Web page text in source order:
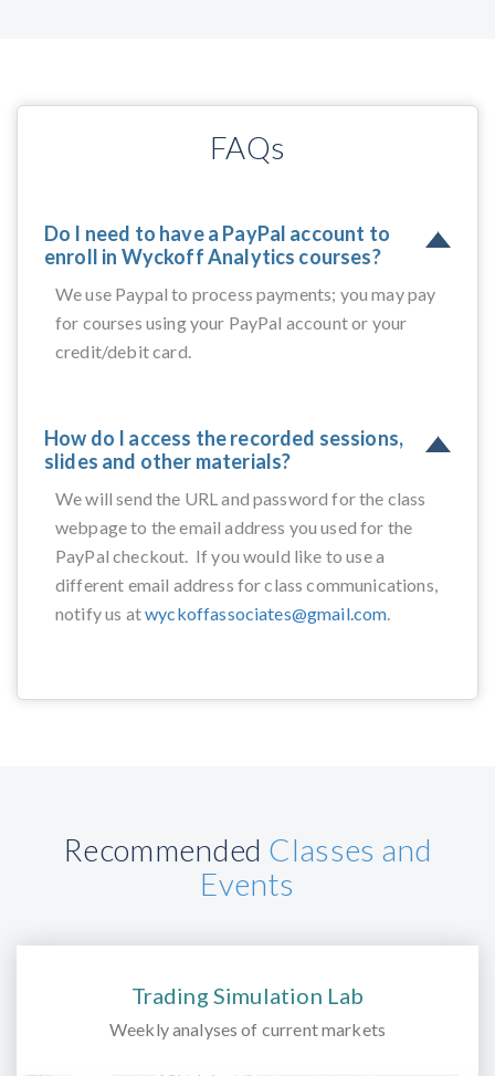
FAQs
Do I need to have a PayPal account to
enroll in Wyckoff Analytics courses?
We use Paypal to process payments; you may pay
for courses using your PayPal account or your
credit/debit card.
How do I access the recorded sessions,
slides and other materials?
We will send the URL and password for the class
webpage to the email address you used for the
PayPal checkout. If you would like to use a
different email address for class communications,
notify us atwyckoffassociates@gmail.com.
Recommended Classes and
Events
Trading Simulation Lab
Weekly analyses of current markets